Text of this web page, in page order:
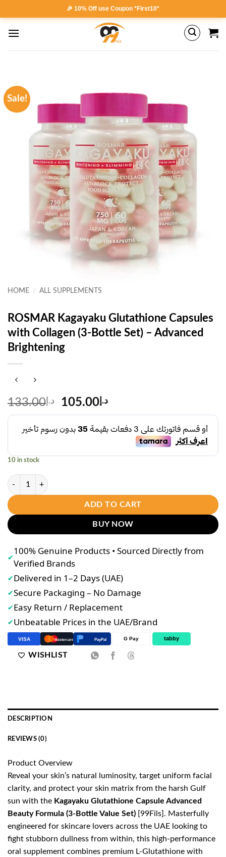
to
content
🎉 10% Off use Coupon *First10*
Sale!
HOME / ALL SUPPLEMENTS
ROSMAR Kagayaku Glutathione Capsules
with Collagen (3-Bottle Set) – Advanced
Brightening
د.إ 133.00
Original
price
was:
د.إ 105.00
Current
price
is:
د.إ105.00.
10 in stock
ROSMAR Kagayaku Glutathione Capsules with Collagen (3-Bottle
ADD TO CART
BUY NOW
✔
100% Genuine Products • Sourced Directly from
Verified Brands
✔Delivered in 1–2 Days (UAE)
✔Secure Packaging – No Damage
✔Easy Return / Replacement
✔Unbeatable Prices in the UAE/Brand
VISA Mastercard PayPal G Pay tabby
WISHLIST
DESCRIPTION
REVIEWS (0)
Product Overview
Reveal your skin’s natural luminosity, target uniform facial
clarity, and protect your skin matrix from the harsh Gulf
sun with the Kagayaku Glutathione Capsule Advanced
Beauty Formula (3-Bottle Value Set) [99Fils]. Masterfully
engineered for skincare lovers across the UAE looking to
fight stubborn dullness from within, this high-performance
oral supplement combines premium L-Glutathione with